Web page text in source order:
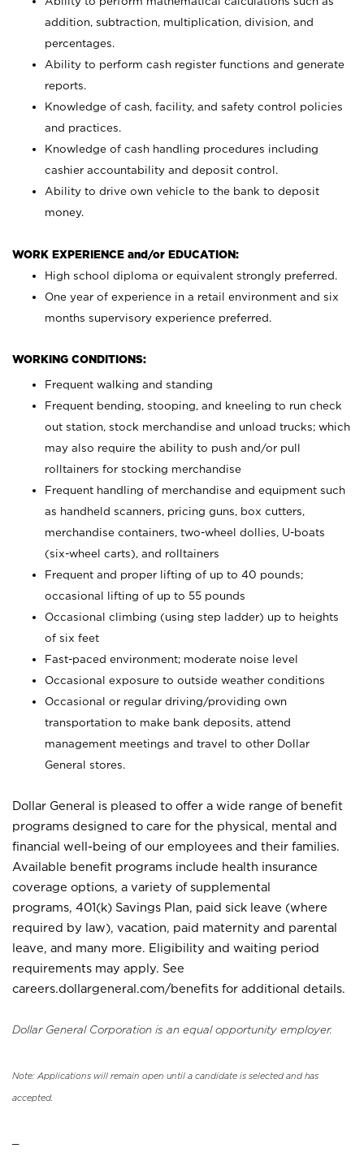
addition, subtraction, multiplication, division, and
percentages.
Ability to perform cash register functions and generate
reports.
Knowledge of cash, facility, and safety control policies
and practices.
Knowledge of cash handling procedures including
cashier accountability and deposit control.
Ability to drive own vehicle to the bank to deposit
money.
WORK EXPERIENCE and/or EDUCATION:
High school diploma or equivalent strongly preferred.
One year of experience in a retail environment and six
months supervisory experience preferred.
WORKING CONDITIONS:
Frequent walking and standing
Frequent bending, stooping, and kneeling to run check
out station, stock merchandise and unload trucks; which
may also require the ability to push and/or pull
rolltainers for stocking merchandise
Frequent handling of merchandise and equipment such
as handheld scanners, pricing guns, box cutters,
merchandise containers, two-wheel dollies, U-boats
(six-wheel carts), and rolltainers
Frequent and proper lifting of up to 40 pounds;
occasional lifting of up to 55 pounds
Occasional climbing (using step ladder) up to heights
of six feet
Fast-paced environment; moderate noise level
Occasional exposure to outside weather conditions
Occasional or regular driving/providing own
transportation to make bank deposits, attend
management meetings and travel to other Dollar
General stores.
Dollar General is pleased to offer a wide range of benefit
programs designed to care for the physical, mental and
financial well-being of our employees and their families.
Available benefit programs include health insurance
coverage options, a variety of supplemental
programs, 401(k) Savings Plan, paid sick leave (where
required by law), vacation, paid maternity and parental
leave, and many more. Eligibility and waiting period
requirements may apply. See
careers.dollargeneral.com/benefits for additional details.
Dollar General Corporation is an equal opportunity employer.
Note: Applications will remain open until a candidate is selected and has
accepted.